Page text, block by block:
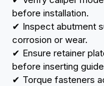
before installation.
✔ Inspect abutment
corrosion or wear.
✔ Ensure retainer
before inserting
✔ Torque fasteners